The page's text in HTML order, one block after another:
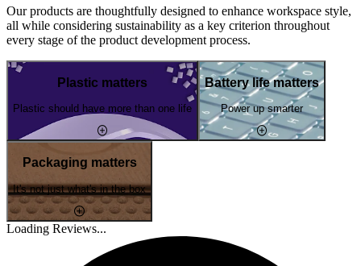
Our products are thoughtfully designed to enhance workspace style,
all while considering sustainability as a key criterion throughout
every stage of the product development process.
Plastic matters
Plastic should have more than one life
Battery life matters
Power up smarter
Packaging matters
It's not just what's in the box
Loading Reviews...